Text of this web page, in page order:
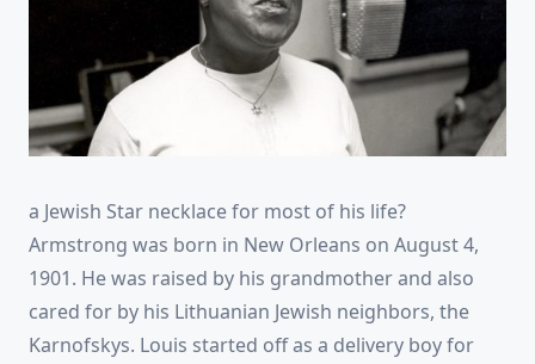
a Jewish Star necklace for most of his life?
Armstrong was born in New Orleans on August 4,
1901. He was raised by his grandmother and also
cared for by his Lithuanian Jewish neighbors, the
Karnofskys. Louis started off as a delivery boy for